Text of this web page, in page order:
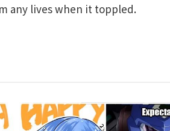
any lives when it toppled.